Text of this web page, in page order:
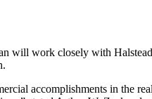
will work closely with
accomplishments in the